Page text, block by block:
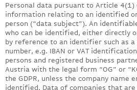
Personal data pursuant to Article 4(1)
information relating to an identified
person (“data subject”). An
who can be identified, either directly
by reference to an identifier such as
number, e.g. IBAN or VAT
persons and registered business
Austria with the legal form “OG” or
the GDPR, unless the company name
identified. Data of companies that are